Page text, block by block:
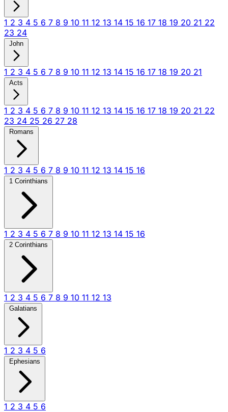
1 2 3 4 5 6 7 8 9 10 11 12 13 14 15 16 17 18 19 20 21 22
23 24
John
1 2 3 4 5 6 7 8 9 10 11 12 13 14 15 16 17 18 19 20 21
Acts
1 2 3 4 5 6 7 8 9 10 11 12 13 14 15 16 17 18 19 20 21 22
23 24 25 26 27 28
Romans
1 2 3 4 5 6 7 8 9 10 11 12 13 14 15 16
1 Corinthians
1 2 3 4 5 6 7 8 9 10 11 12 13 14 15 16
2 Corinthians
1 2 3 4 5 6 7 8 9 10 11 12 13
Galatians
1 2 3 4 5 6
Ephesians
1 2 3 4 5 6